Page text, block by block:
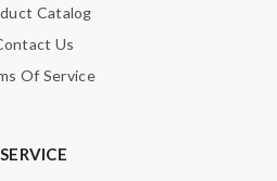
Catalog
Us
Of Service
SERVICE